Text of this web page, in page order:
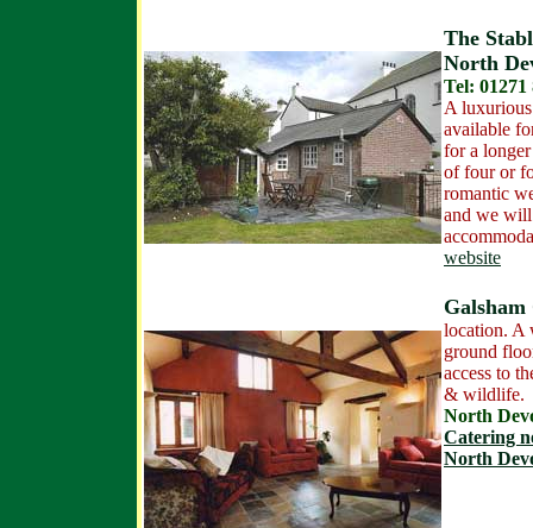
The
North
Tel:
A
available
for a
of four or
romantic
and we
website
Galsham
location. A
ground
access to
& wildlife.
North
Catering
North